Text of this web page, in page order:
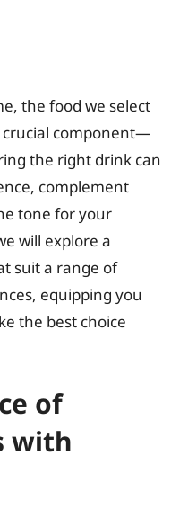
the food we select
crucial component—
the right drink can
complement
tone for your
will explore a
suit a range of
equipping you
the best choice
of
with